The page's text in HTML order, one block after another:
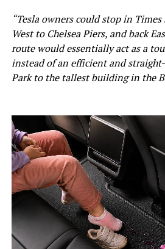
“Tesla owners could stop in Times
West to Chelsea Piers, and back
route would essentially act as a
instead of an efficient and
Park to the tallest building in the